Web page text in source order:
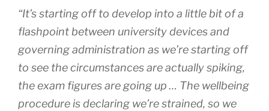
“It’s starting off to develop into a little bit of a
flashpoint between university devices and
governing administration as we’re starting off
to see the circumstances are actually spiking,
the exam figures are going up … The wellbeing
procedure is declaring we’re strained, so we